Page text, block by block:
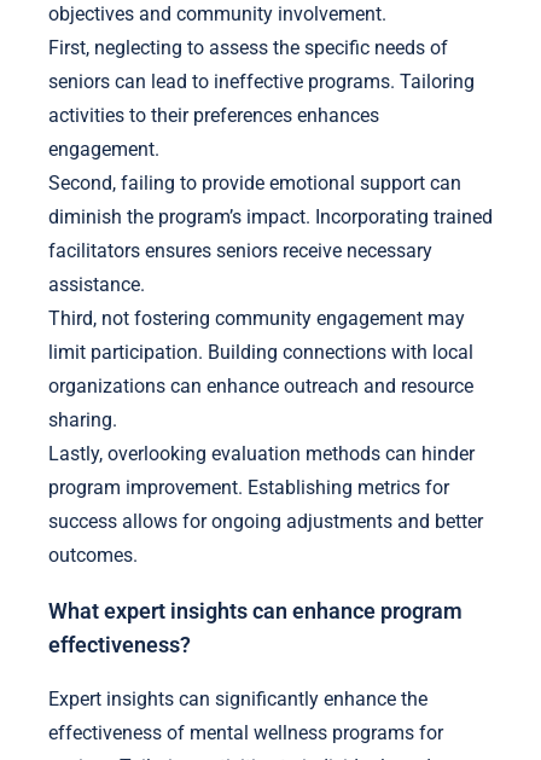
objectives and community involvement.
First, neglecting to assess the specific needs of
seniors can lead to ineffective programs. Tailoring
activities to their preferences enhances
engagement.
Second, failing to provide emotional support can
diminish the program’s impact. Incorporating trained
facilitators ensures seniors receive necessary
assistance.
Third, not fostering community engagement may
limit participation. Building connections with local
organizations can enhance outreach and resource
sharing.
Lastly, overlooking evaluation methods can hinder
program improvement. Establishing metrics for
success allows for ongoing adjustments and better
outcomes.
What expert insights can enhance program
effectiveness?
Expert insights can significantly enhance the
effectiveness of mental wellness programs for